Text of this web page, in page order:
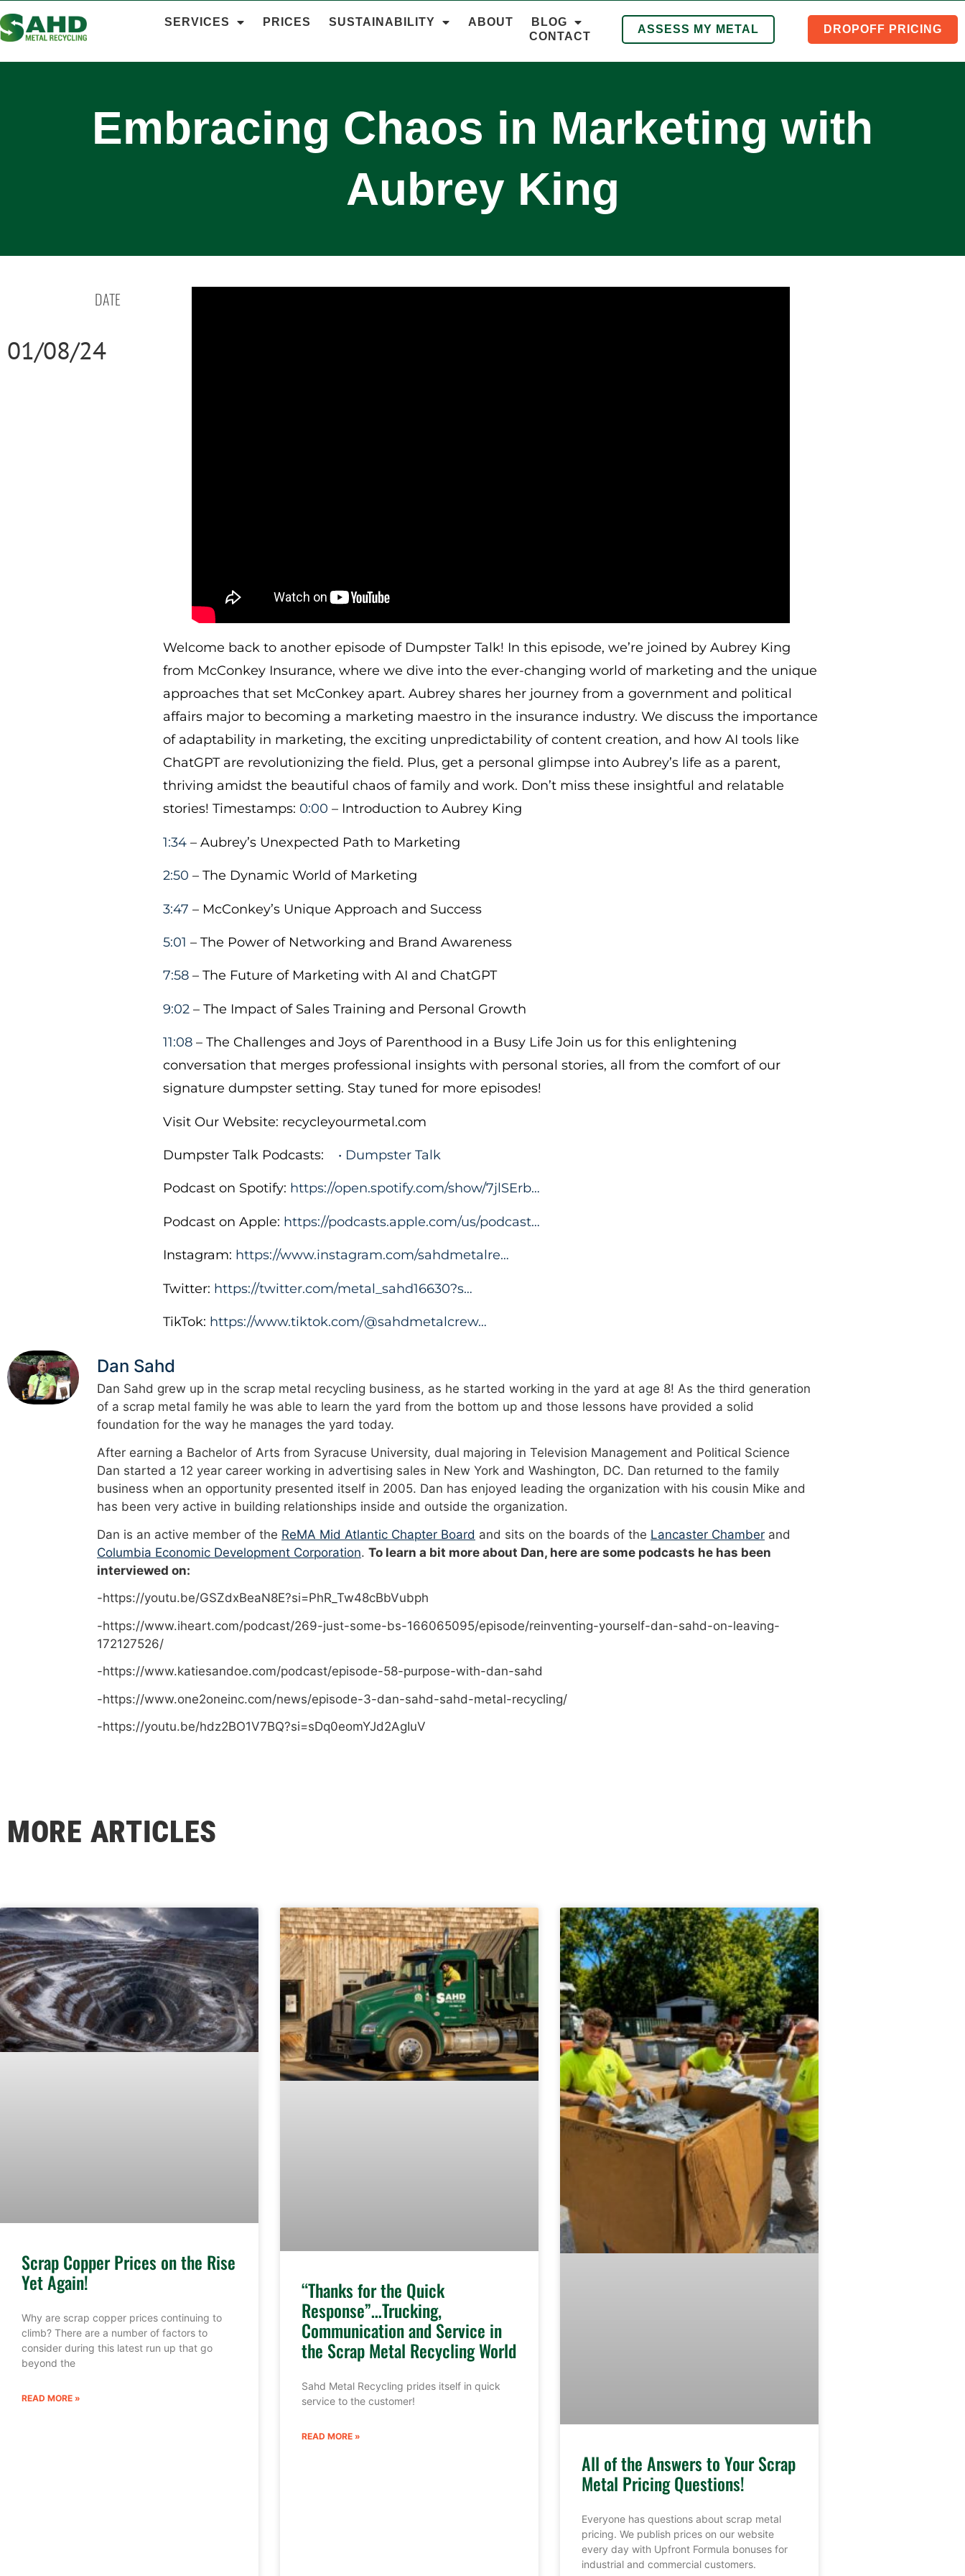
SERVICES PRICES SUSTAINABILITY ABOUT
BLOG
CONTACT
ASSESS MY METAL DROPOFF PRICING
Embracing Chaos in Marketing with
Aubrey King
DATE
01/08/24
Welcome back to another episode of Dumpster Talk! In this episode, we’re joined by Aubrey King
from McConkey Insurance, where we dive into the ever-changing world of marketing and the unique
approaches that set McConkey apart. Aubrey shares her journey from a government and political
affairs major to becoming a marketing maestro in the insurance industry. We discuss the importance
of adaptability in marketing, the exciting unpredictability of content creation, and how AI tools like
ChatGPT are revolutionizing the field. Plus, get a personal glimpse into Aubrey’s life as a parent,
thriving amidst the beautiful chaos of family and work. Don’t miss these insightful and relatable
stories! Timestamps: 0:00 – Introduction to Aubrey King
1:34 – Aubrey’s Unexpected Path to Marketing
2:50 – The Dynamic World of Marketing
3:47 – McConkey’s Unique Approach and Success
5:01 – The Power of Networking and Brand Awareness
7:58 – The Future of Marketing with AI and ChatGPT
9:02 – The Impact of Sales Training and Personal Growth
11:08 – The Challenges and Joys of Parenthood in a Busy Life Join us for this enlightening
conversation that merges professional insights with personal stories, all from the comfort of our
signature dumpster setting. Stay tuned for more episodes!
Visit Our Website: recycleyourmetal.com
Dumpster Talk Podcasts: • Dumpster Talk
Podcast on Spotify: https://open.spotify.com/show/7jlSErb…
Podcast on Apple: https://podcasts.apple.com/us/podcast…
Instagram: https://www.instagram.com/sahdmetalre…
Twitter: https://twitter.com/metal_sahd16630?s…
TikTok: https://www.tiktok.com/@sahdmetalcrew…
Dan Sahd
Dan Sahd grew up in the scrap metal recycling business, as he started working in the yard at age 8! As the third generation
of a scrap metal family he was able to learn the yard from the bottom up and those lessons have provided a solid
foundation for the way he manages the yard today.
After earning a Bachelor of Arts from Syracuse University, dual majoring in Television Management and Political Science
Dan started a 12 year career working in advertising sales in New York and Washington, DC. Dan returned to the family
business when an opportunity presented itself in 2005. Dan has enjoyed leading the organization with his cousin Mike and
has been very active in building relationships inside and outside the organization.
Dan is an active member of the ReMA Mid Atlantic Chapter Board and sits on the boards of the Lancaster Chamber and
Columbia Economic Development Corporation. To learn a bit more about Dan, here are some podcasts he has been
interviewed on:
-https://youtu.be/GSZdxBeaN8E?si=PhR_Tw48cBbVubph
-https://www.iheart.com/podcast/269-just-some-bs-166065095/episode/reinventing-yourself-dan-sahd-on-leaving-
172127526/
-https://www.katiesandoe.com/podcast/episode-58-purpose-with-dan-sahd
-https://www.one2oneinc.com/news/episode-3-dan-sahd-sahd-metal-recycling/
-https://youtu.be/hdz2BO1V7BQ?si=sDq0eomYJd2AgIuV
MORE ARTICLES
Scrap Copper Prices on the Rise
Yet Again!
Why are scrap copper prices continuing to
climb? There are a number of factors to
consider during this latest run up that go
beyond the
READ MORE »
“Thanks for the Quick
Response”…Trucking,
Communication and Service in
the Scrap Metal Recycling World
Sahd Metal Recycling prides itself in quick
service to the customer!
READ MORE »
All of the Answers to Your Scrap
Metal Pricing Questions!
Everyone has questions about scrap metal
pricing. We publish prices on our website
every day with Upfront Formula bonuses for
industrial and commercial customers.